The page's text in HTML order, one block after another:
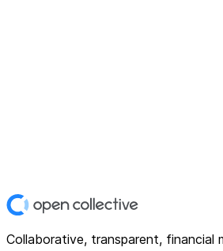
Collaborative, transparent, financial